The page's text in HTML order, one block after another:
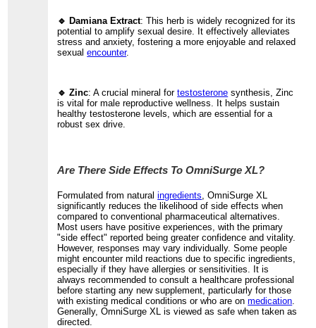
🔹 Damiana Extract: This herb is widely recognized for its
potential to amplify sexual desire. It effectively alleviates
stress and anxiety, fostering a more enjoyable and relaxed
sexualencounter.
🔹 Zinc: A crucial mineral fortestosterone synthesis, Zinc
is vital for male reproductive wellness. It helps sustain
healthy testosterone levels, which are essential for a
robust sex drive.
Are There Side Effects To OmniSurge XL?
Formulated from naturalingredients , OmniSurge XL
significantly reduces the likelihood of side effects when
compared to conventional pharmaceutical alternatives.
Most users have positive experiences, with the primary
"side effect" reported being greater confidence and vitality.
However, responses may vary individually. Some people
might encounter mild reactions due to specific ingredients,
especially if they have allergies or sensitivities. It is
always recommended to consult a healthcare professional
before starting any new supplement, particularly for those
with existing medical conditions or who are onmedication
Generally, OmniSurge XL is viewed as safe when taken as
directed.